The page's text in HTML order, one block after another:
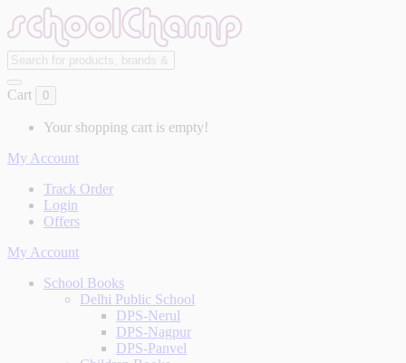
Cart 0
Your shopping cart is empty!
My Account
Track Order
Login
Offers
My Account
School Books
Delhi Public School
DPS-Nerul
DPS-Nagpur
DPS-Panvel